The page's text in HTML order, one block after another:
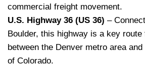
commercial freight movement.
U.S. Highway 36 (US 36) –
Boulder, this highway is a key
between the Denver metro area
of Colorado.